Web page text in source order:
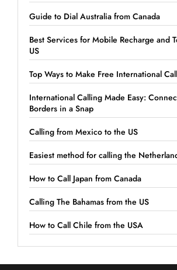
Guide to Dial Australia from Canada
Best Services for Mobile Recharge and
US
Top Ways to Make Free International
International Calling Made Easy:
Borders in a Snap
Calling from Mexico to the US
Easiest method for calling the
How to Call Japan from Canada
Calling The Bahamas from the US
How to Call Chile from the USA